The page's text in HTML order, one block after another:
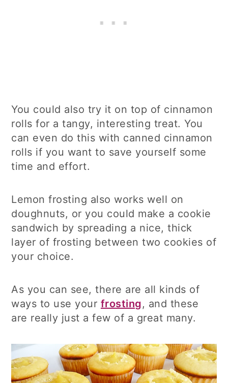
You could also try it on top of cinnamon
rolls for a tangy, interesting treat. You
can even do this with canned cinnamon
rolls if you want to save yourself some
time and effort.
Lemon frosting also works well on
doughnuts, or you could make a cookie
sandwich by spreading a nice, thick
layer of frosting between two cookies of
your choice.
As you can see, there are all kinds of
ways to use your frosting, and these
are really just a few of a great many.